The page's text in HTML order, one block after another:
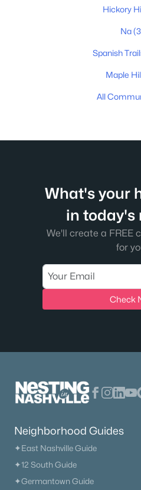
Hickory
Na
Spanish
Maple
All
What's your
in today's
We'll create a FREE
for
Check
Neighborhood Guides
✦East Nashville Guide
✦12 South Guide
✦Germantown Guide